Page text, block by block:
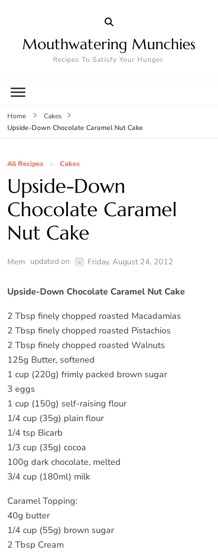
Mouthwatering Munchies
Recipes To Satisfy Your Hunger.
Home
Cakes
Upside-Down Chocolate Caramel Nut Cake
All Recipes Cakes
Upside-Down
Chocolate Caramel
Nut Cake
Mem updated on Friday, August 24, 2012
Upside-Down Chocolate Caramel Nut Cake
2 Tbsp finely chopped roasted Macadamias
2 Tbsp finely chopped roasted Pistachios
2 Tbsp finely chopped roasted Walnuts
125g Butter, softened
1 cup (220g) frimly packed brown sugar
3 eggs
1 cup (150g) self-raising flour
1/4 cup (35g) plain flour
1/4 tsp Bicarb
1/3 cup (35g) cocoa
100g dark chocolate, melted
3/4 cup (180ml) milk
Caramel Topping:
40g butter
1/4 cup (55g) brown sugar
2 Tbsp Cream